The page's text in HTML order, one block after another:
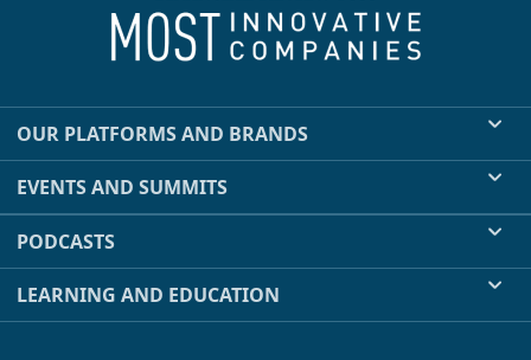
OUR PLATFORMS AND BRANDS
EVENTS AND SUMMITS
PODCASTS
LEARNING AND EDUCATION